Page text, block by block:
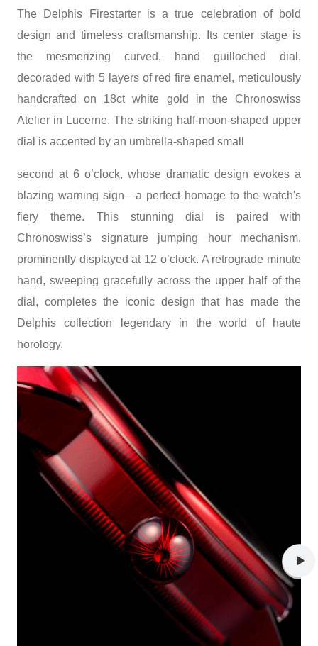
The Delphis Firestarter is a true celebration of bold
design and timeless craftsmanship. Its center stage is
the mesmerizing curved, hand guilloched dial,
decoraded with 5 layers of red fire enamel, meticulously
handcrafted on 18ct white gold in the Chronoswiss
Atelier in Lucerne. The striking half-moon-shaped upper
dial is accented by an umbrella-shaped small
second at 6 o’clock, whose dramatic design evokes a
blazing warning sign—a perfect homage to the watch's
fiery theme. This stunning dial is paired with
Chronoswiss’s signature jumping hour mechanism,
prominently displayed at 12 o’clock. A retrograde minute
hand, sweeping gracefully across the upper half of the
dial, completes the iconic design that has made the
Delphis collection legendary in the world of haute
horology.